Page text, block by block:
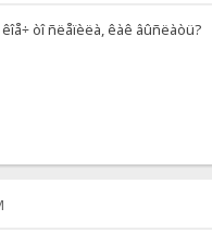
òî ñëåïèëà, êàê âûñëàòü?